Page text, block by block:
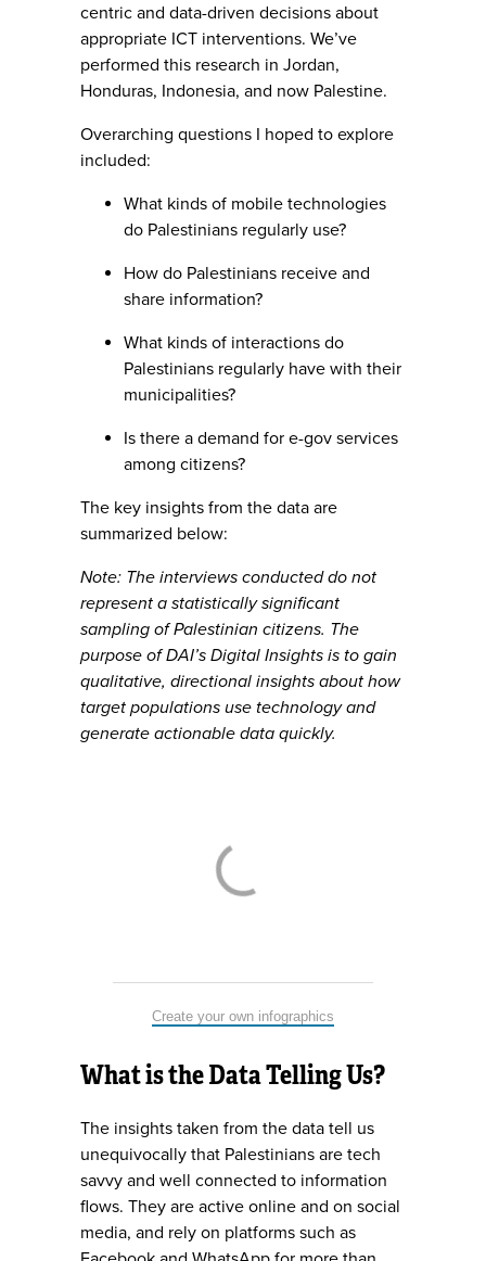
centric and data-driven decisions about
appropriate ICT interventions. We’ve
performed this research in Jordan,
Honduras, Indonesia, and now Palestine.
Overarching questions I hoped to explore
included:
What kinds of mobile technologies
do Palestinians regularly use?
How do Palestinians receive and
share information?
What kinds of interactions do
Palestinians regularly have with their
municipalities?
Is there a demand for e-gov services
among citizens?
The key insights from the data are
summarized below:
Note: The interviews conducted do not
represent a statistically significant
sampling of Palestinian citizens. The
purpose of DAI’s Digital Insights is to gain
qualitative, directional insights about how
target populations use technology and
generate actionable data quickly.
Create your own infographics
What is the Data Telling Us?
The insights taken from the data tell us
unequivocally that Palestinians are tech
savvy and well connected to information
flows. They are active online and on social
media, and rely on platforms such as